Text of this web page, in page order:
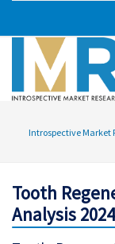
Introspective Market
Tooth
Analysis